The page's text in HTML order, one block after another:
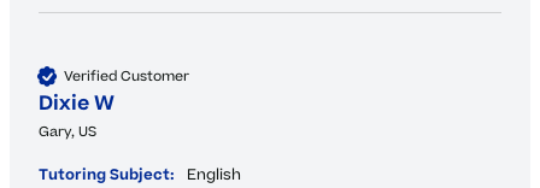
Verified Customer
Dixie W
Gary, US
Tutoring Subject:
English